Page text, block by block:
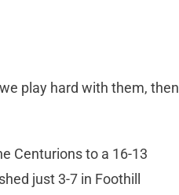
play hard with them, then
Centurions to a 16-13
just 3-7 in Foothill